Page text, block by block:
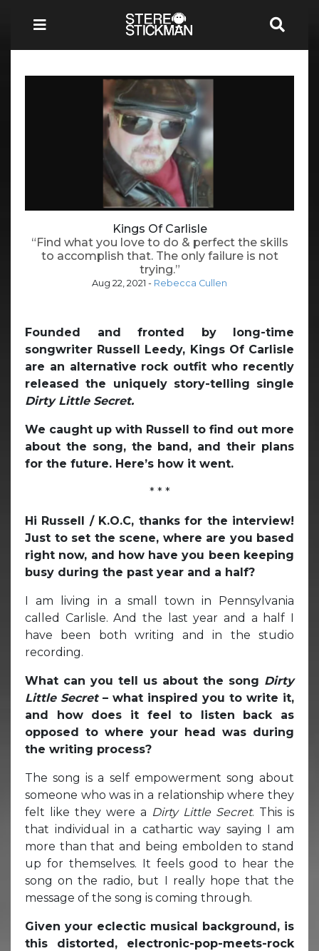
Kings Of Carlisle
“Find what you love to do & perfect the skills
to accomplish that. The only failure is not
trying.”
Aug 22, 2021 - Rebecca Cullen
Founded and fronted by long-time
songwriter Russell Leedy, Kings Of Carlisle
are an alternative rock outfit who recently
released the uniquely story-telling single
Dirty Little Secret.
We caught up with Russell to find out more
about the song, the band, and their plans
for the future. Here’s how it went.
* * *
Hi Russell / K.O.C, thanks for the interview!
Just to set the scene, where are you based
right now, and how have you been keeping
busy during the past year and a half?
I am living in a small town in Pennsylvania
called Carlisle. And the last year and a half I
have been both writing and in the studio
recording.
What can you tell us about the song Dirty
Little Secret– what inspired you to write it,
and how does it feel to listen back as
opposed to where your head was during
the writing process?
The song is a self empowerment song about
someone who was in a relationship where they
felt like they were a Dirty Little Secret. This is
that individual in a cathartic way saying I am
more than that and being embolden to stand
up for themselves. It feels good to hear the
song on the radio, but I really hope that the
message of the song is coming through.
Given your eclectic musical background, is
this distorted, electronic-pop-meets-rock